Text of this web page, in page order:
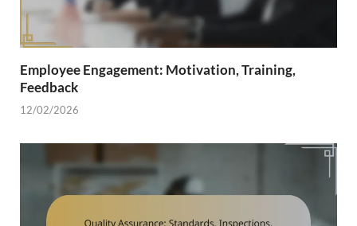
Employee Engagement: Motivation, Training,
Feedback
12/02/2026